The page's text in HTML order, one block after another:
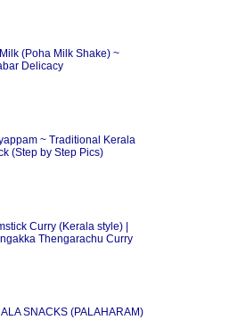
(Poha Milk Shake) ~
Delicacy
~ Traditional Kerala
(Step by Step Pics)
Curry (Kerala style) |
Thengarachu Curry
SNACKS (PALAHARAM)